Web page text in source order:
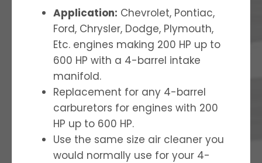
Application: Chevrolet, Pontiac,
Ford, Chrysler, Dodge, Plymouth,
Etc. engines making 200 HP up to
600 HP with a 4-barrel intake
manifold.
Replacement for any 4-barrel
carburetors for engines with 200
HP up to 600 HP.
Use the same size air cleaner you
would normally use for your 4-